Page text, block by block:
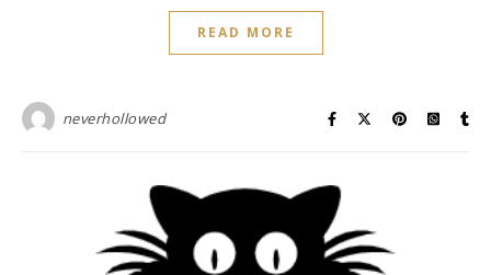
READ MORE
neverhollowed